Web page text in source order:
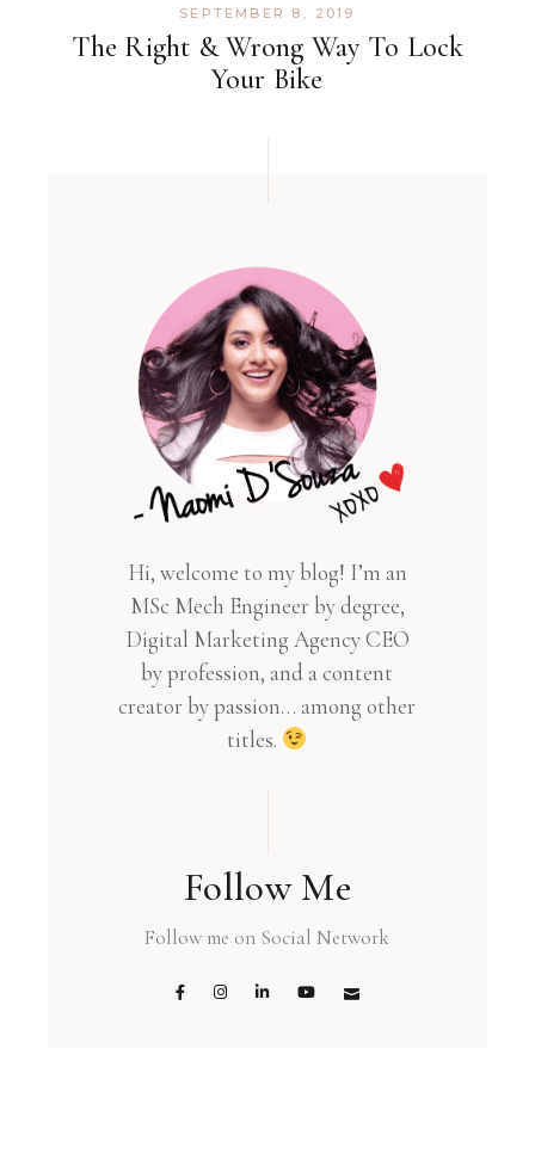
The Right & Wrong Way To Lock
Your Bike
SEPTEMBER 8, 2019
Hi, welcome to my blog! I’m an
MSc Mech Engineer by degree,
Digital Marketing Agency CEO
by profession, and a content
creator by passion… among other
titles.
Follow Me
Follow me on Social Network